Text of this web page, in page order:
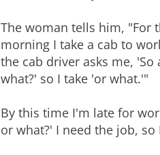
The woman tells him, "For
morning I take a cab to
the cab driver asks me,
what?' so I take 'or what.'"
By this time I'm late for
or what?' I need the job,